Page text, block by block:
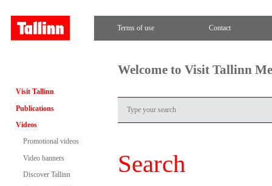
Terms of use Contact
Visit Tallinn
Publications
Videos
Promotional videos
Video banners
Discover Tallinn
Welcome to Visit Tallinn
Search